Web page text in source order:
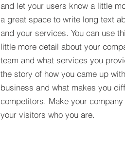
and let your users know a little
a great space to write long text
and your services. You can use
little more detail about your
team and what services you
the story of how you came up
business and what makes you
competitors. Make your
your visitors who you are.